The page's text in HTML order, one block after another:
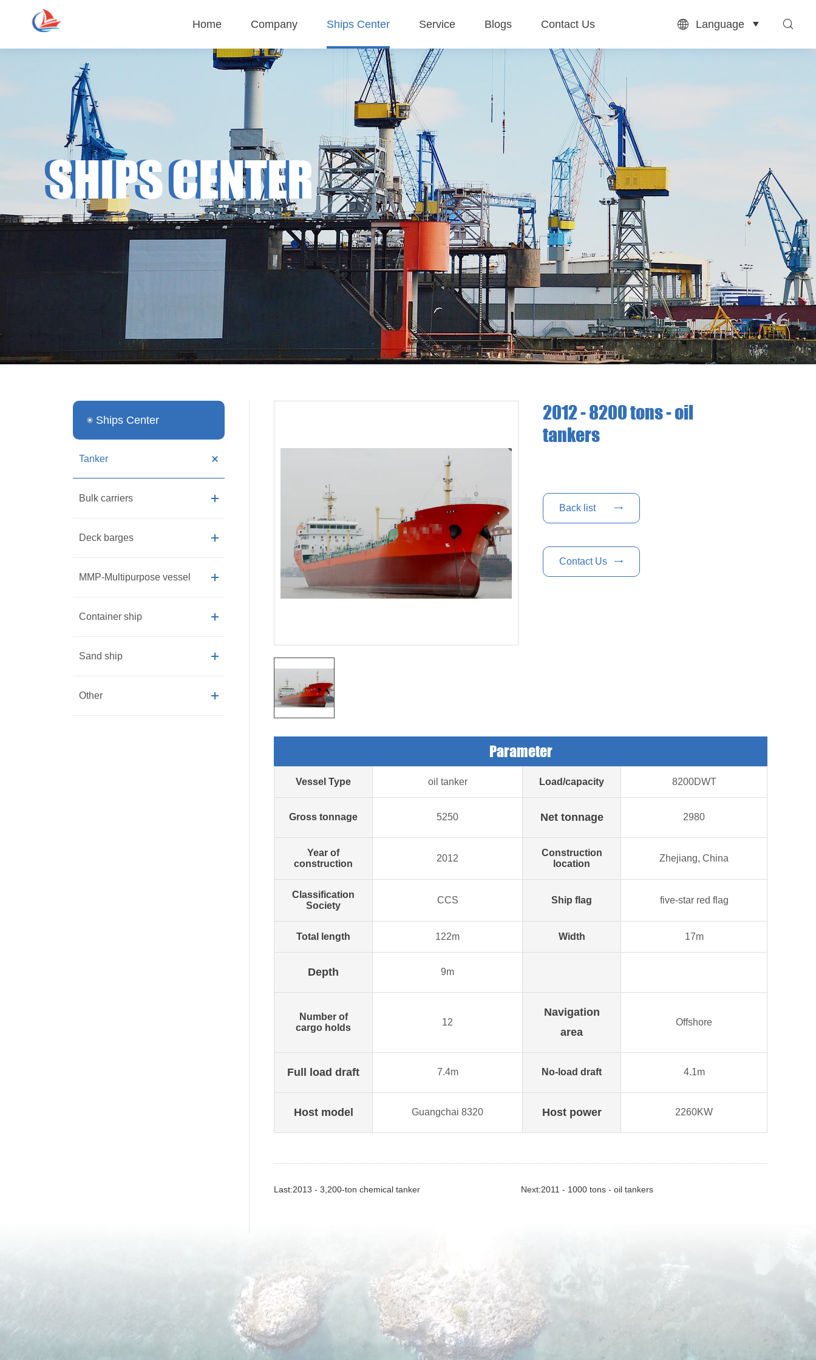
Home Company
Company Profile
Ships Center
Tanker
Bulk carriers
Deck barges
MMP-Multipurpose vessel
Container ship
Sand ship
Other
Service
Service Concept
Business Area
Blogs
Industry blogs
Exhibition blogs
Contact Us
Contact Us
 Language 
SHIPS CENTER
Ships Center
Tanker
Bulk carriers
Deck barges
MMP-Multipurpose vessel
Container ship
Sand ship
Other
2012 - 8200 tons - oil
tankers
Back list 
Contact Us 
Parameter
Vessel Type oil tanker Load/capacity 8200DWT
Gross tonnage 5250 Net tonnage 2980
Year of
construction
2012
Construction
location
Zhejiang, China
Classification
Society
CCS Ship flag five-star red flag
Total length 122m Width 17m
Depth 9m
Number of
cargo holds
12
Navigation
area
Offshore
Full load draft 7.4m No-load draft 4.1m
Host model Guangchai 8320 Host power 2260KW
Last:2013 - 3,200-ton chemical tanker Next:2011 - 1000 tons - oil tankers